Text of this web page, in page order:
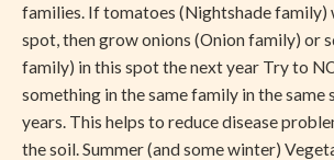
families. If tomatoes (Nightshade family)
spot, then grow onions (Onion family) or
family) in this spot the next year Try to
something in the same family in the
years. This helps to reduce disease
the soil. Summer (and some winter)